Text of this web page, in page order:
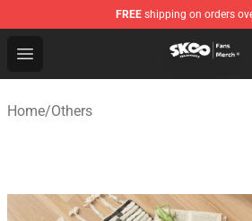
FREE shipping on orders
Open menu
SK8 the Infinity Store - Official
Home/Others